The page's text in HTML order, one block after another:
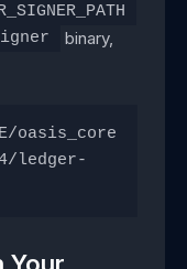
binary,
oasis_core
ledger-
Your